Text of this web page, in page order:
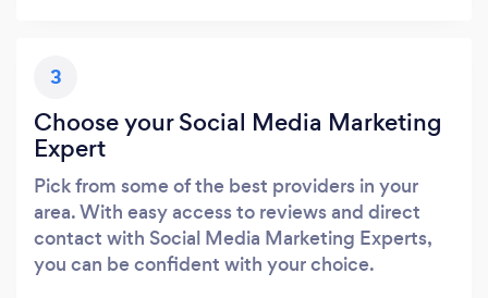
3
Choose your Social Media Marketing
Expert
Pick from some of the best providers in your
area. With easy access to reviews and direct
contact with Social Media Marketing Experts,
you can be confident with your choice.